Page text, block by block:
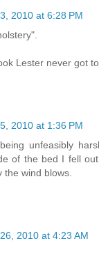
2010 at 6:28 PM
Lester never got to
2010 at 1:36 PM
unfeasibly
of the bed I fell
the wind blows.
2010 at 4:23 AM